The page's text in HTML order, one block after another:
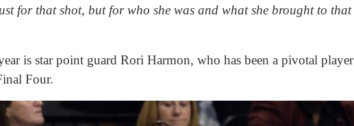
for that shot, but for who she was and what she brought to that
is star point guard Rori Harmon, who has been a pivotal player
Four.